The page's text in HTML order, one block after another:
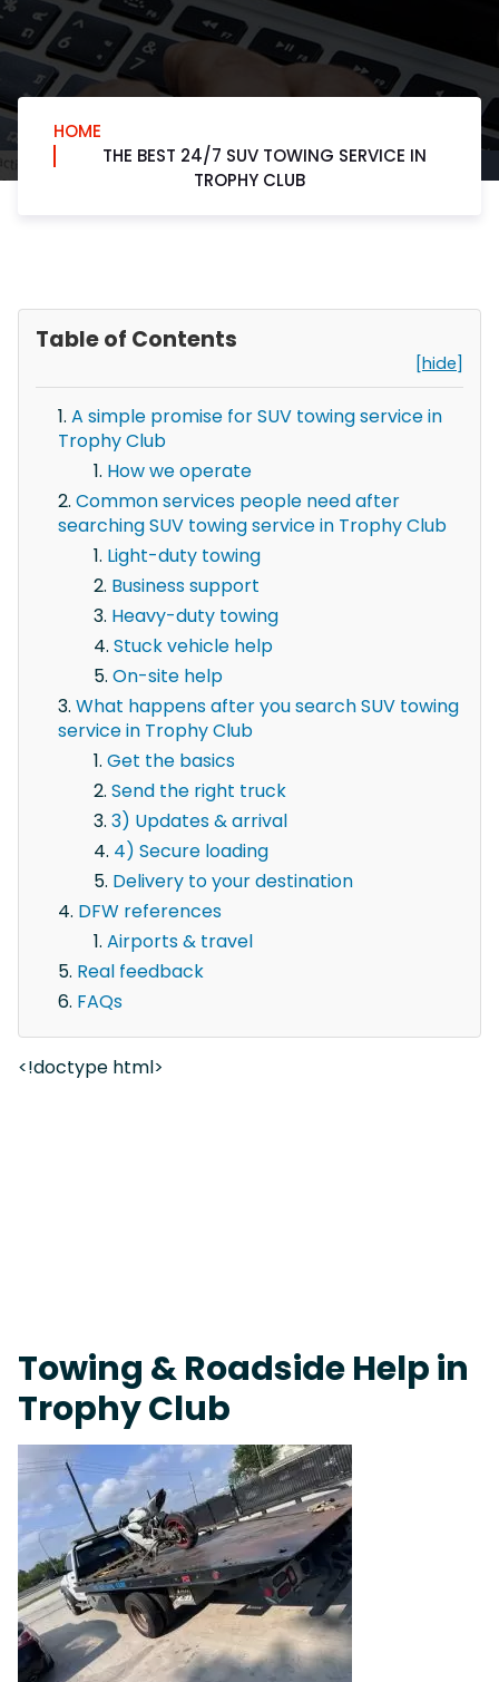
HOME
THE BEST 24/7 SUV TOWING SERVICE IN
TROPHY CLUB
Table of Contents
[hide]
A simple promise for SUV towing service in
Trophy Club
How we operate
Common services people need after
searching SUV towing service in Trophy Club
Light-duty towing
Business support
Heavy-duty towing
Stuck vehicle help
On-site help
What happens after you search SUV towing
service in Trophy Club
Get the basics
Send the right truck
3) Updates & arrival
4) Secure loading
Delivery to your destination
DFW references
Airports & travel
Real feedback
FAQs
<!doctype html>
Towing & Roadside Help in
Trophy Club